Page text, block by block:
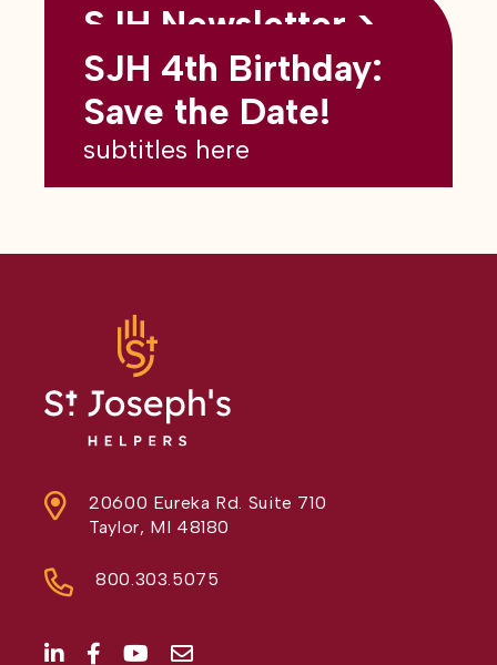
Back to all blogs
SJH Newsletter >
May 2026
subtitles here
SJH 4th Birthday:
Save the Date!
subtitles here
20600 Eureka Rd. Suite 710
Taylor, MI 48180
800.303.5075